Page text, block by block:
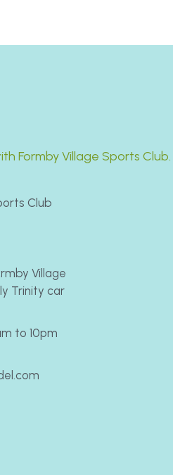
Formby Village Sports Club.
Club
Village
Trinity car
to 10pm